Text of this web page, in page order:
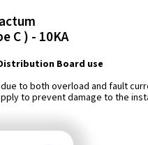
C ) - 10KA
Board use
to both overload and fault
to prevent damage to the